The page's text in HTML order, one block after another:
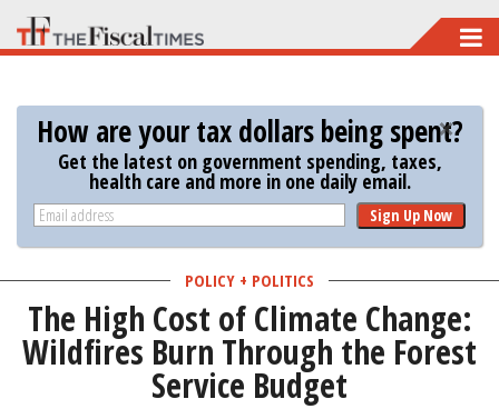
Skip
to
main
content
How are your tax dollars being spent?
Get the latest on government spending, taxes,
health care and more in one daily email.
Sign Up Now
POLICY + POLITICS
The High Cost of Climate Change:
Wildfires Burn Through the Forest
Service Budget